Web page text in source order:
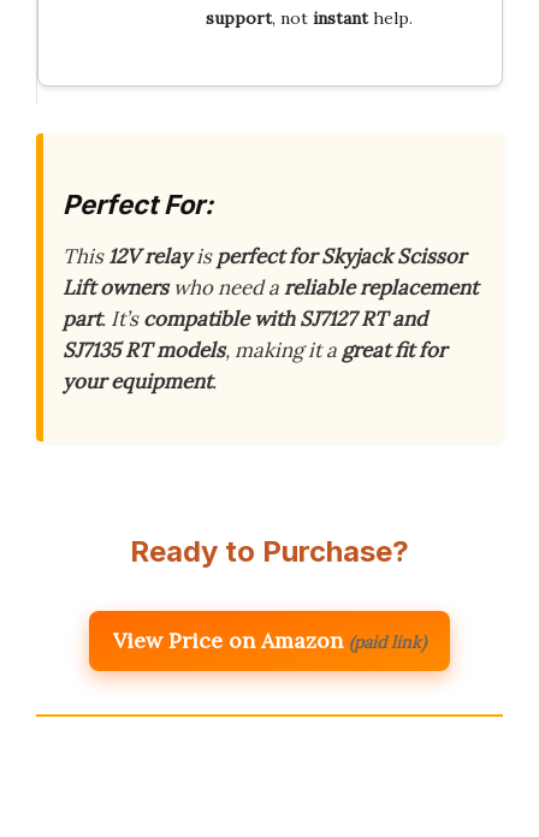
support, not instanthelp.
Perfect For:
This12V relayisperfect for Skyjack Scissor
Lift ownerswho need areliable replacement
part. It’scompatible with SJ7127 RT and
SJ7135 RT models, making it a great fit for
your equipment.
Ready to Purchase?
View Price on Amazon (paid link)